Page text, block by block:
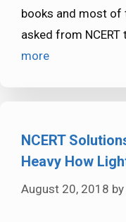
books and most of
asked from
more
NCERT
Heavy How
August 20, 2018 by